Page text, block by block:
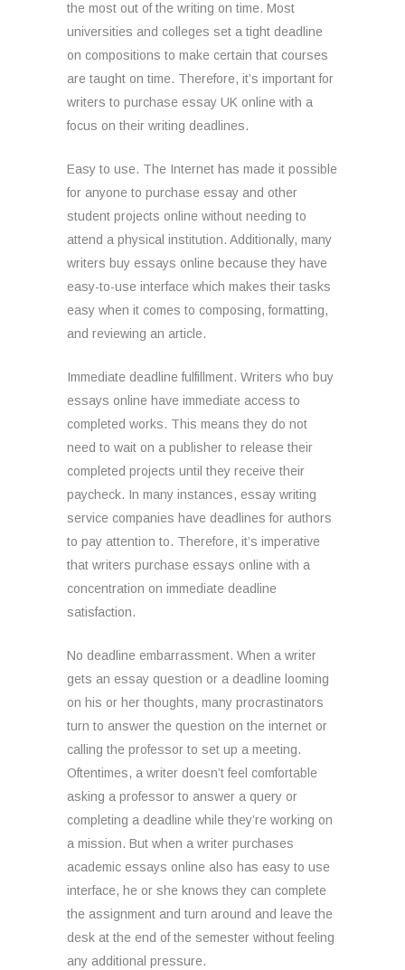
the most out of the writing on time. Most
universities and colleges set a tight deadline
on compositions to make certain that courses
are taught on time. Therefore, it’s important for
writers to purchase essay UK online with a
focus on their writing deadlines.
Easy to use. The Internet has made it possible
for anyone to purchase essay and other
student projects online without needing to
attend a physical institution. Additionally, many
writers buy essays online because they have
easy-to-use interface which makes their tasks
easy when it comes to composing, formatting,
and reviewing an article.
Immediate deadline fulfillment. Writers who buy
essays online have immediate access to
completed works. This means they do not
need to wait on a publisher to release their
completed projects until they receive their
paycheck. In many instances, essay writing
service companies have deadlines for authors
to pay attention to. Therefore, it’s imperative
that writers purchase essays online with a
concentration on immediate deadline
satisfaction.
No deadline embarrassment. When a writer
gets an essay question or a deadline looming
on his or her thoughts, many procrastinators
turn to answer the question on the internet or
calling the professor to set up a meeting.
Oftentimes, a writer doesn’t feel comfortable
asking a professor to answer a query or
completing a deadline while they’re working on
a mission. But when a writer purchases
academic essays online also has easy to use
interface, he or she knows they can complete
the assignment and turn around and leave the
desk at the end of the semester without feeling
any additional pressure.